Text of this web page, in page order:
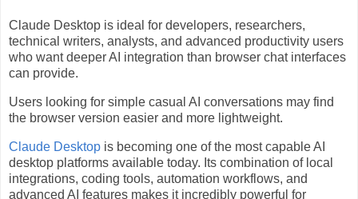
Claude Desktop is ideal for developers, researchers,
technical writers, analysts, and advanced productivity users
who want deeper AI integration than browser chat interfaces
can provide.
Users looking for simple casual AI conversations may find
the browser version easier and more lightweight.
Claude Desktop is becoming one of the most capable AI
desktop platforms available today. Its combination of local
integrations, coding tools, automation workflows, and
advanced AI features makes it incredibly powerful for